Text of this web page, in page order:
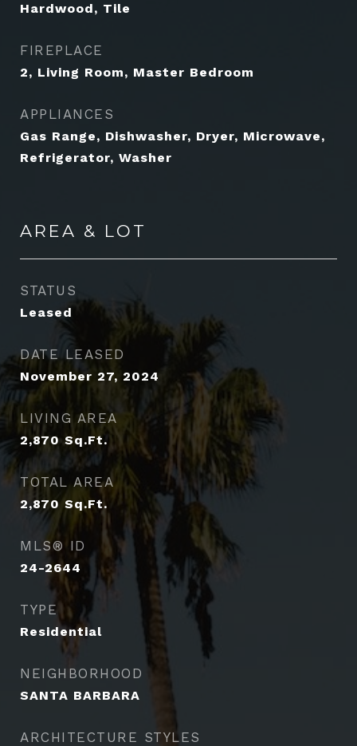
Hardwood, Tile
FIREPLACE
2, Living Room, Master Bedroom
APPLIANCES
Gas Range, Dishwasher, Dryer, Microwave,
Refrigerator, Washer
AREA & LOT
STATUS
Leased
DATE LEASED
November 27, 2024
LIVING AREA
2,870Sq.Ft.
TOTAL AREA
2,870 Sq.Ft.
MLS® ID
24-2644
TYPE
Residential
NEIGHBORHOOD
SANTA BARBARA
ARCHITECTURE STYLES